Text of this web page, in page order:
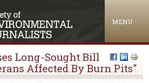
MENU
Long-Sought Bill
Affected By Burn Pits"